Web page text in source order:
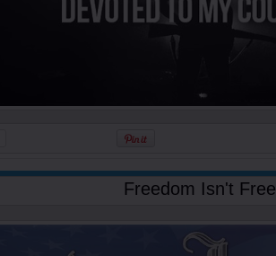
Freedom Isn't Free